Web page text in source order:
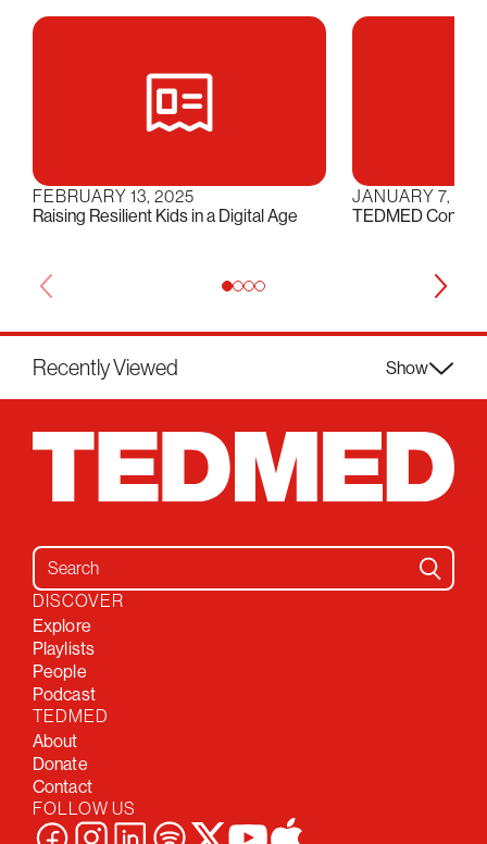
FEBRUARY 13, 2025
Raising Resilient Kids in a Digital Age
JANUARY 7,
TEDMED
Recently Viewed Show
Search for:
DISCOVER
Explore
Playlists
People
Podcast
TEDMED
About
Donate
Contact
FOLLOW US